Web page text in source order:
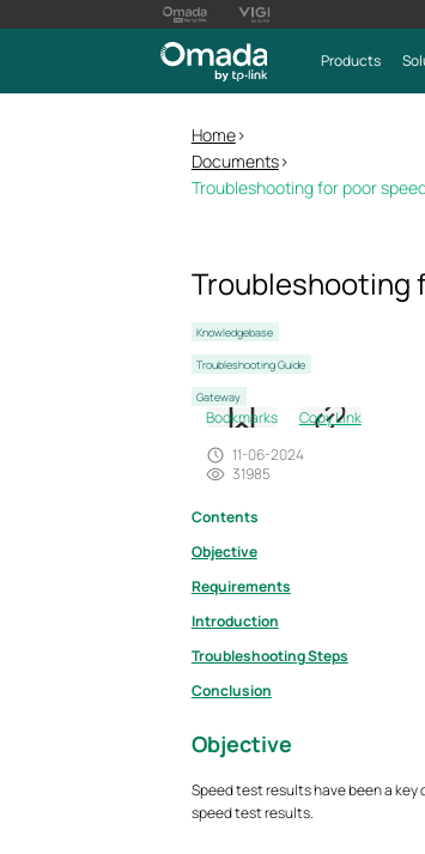
Products
Home>
Documents>
Troubleshooting for poor
Troubleshooting
Knowledgebase
Troubleshooting Guide
Gateway
Bookmarks
Copy Link
11-06-2024
31985
Contents
Objective
Requirements
Introduction
Troubleshooting Steps
Conclusion
Objective
Speed test results have been a
speed test results.